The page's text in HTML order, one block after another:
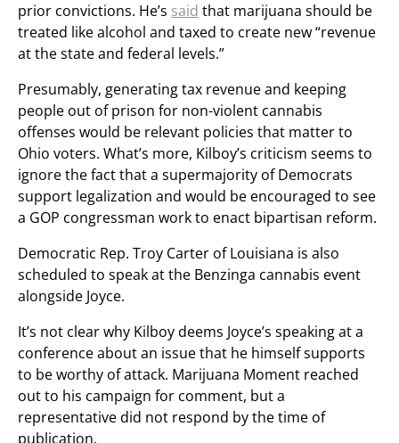
prior convictions. He’s said that marijuana should be
treated like alcohol and taxed to create new “revenue
at the state and federal levels.”
Presumably, generating tax revenue and keeping
people out of prison for non-violent cannabis
offenses would be relevant policies that matter to
Ohio voters. What’s more, Kilboy’s criticism seems to
ignore the fact that a supermajority of Democrats
support legalization and would be encouraged to see
a GOP congressman work to enact bipartisan reform.
Democratic Rep. Troy Carter of Louisiana is also
scheduled to speak at the Benzinga cannabis event
alongside Joyce.
It’s not clear why Kilboy deems Joyce’s speaking at a
conference about an issue that he himself supports
to be worthy of attack. Marijuana Moment reached
out to his campaign for comment, but a
representative did not respond by the time of
publication.